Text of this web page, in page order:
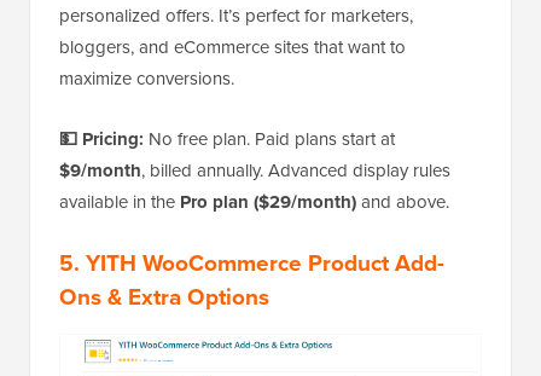
personalized offers. It’s perfect for marketers,
bloggers, and eCommerce sites that want to
maximize conversions.
💵 Pricing: No free plan. Paid plans start at
$9/month, billed annually. Advanced display rules
available in the Pro plan ($29/month)and above.
5. YITH WooCommerce Product Add-
Ons & Extra Options